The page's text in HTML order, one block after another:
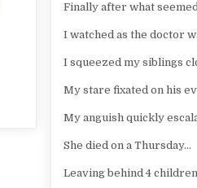
Finally after what
I watched as the doctor
I squeezed my siblings
My stare fixated on his
My anguish quickly
She died on a Thursday…
Leaving behind 4